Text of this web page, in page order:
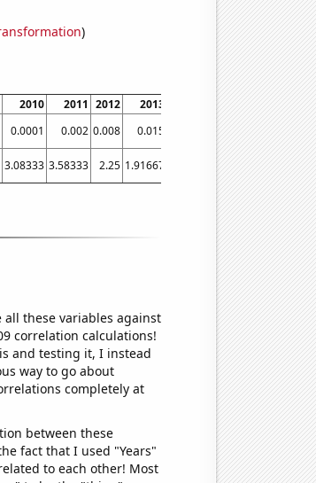
)
2010 2011 2012 2013 2015 2016
0.0001 0.002 0.008 0.015 0.014912 0.013917
3.08333 3.58333 2.25 1.91667 1.66667 1.75
all these variables against
correlation calculations!
and testing it, I instead
way to go about
completely at
between these
fact that I used "Years"
to each other! Most